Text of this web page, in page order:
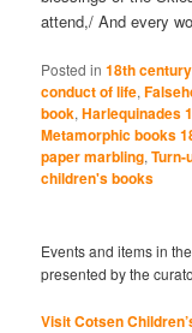
attend,/ And every
Posted in 18th century
conduct of life,
book,Harlequinades
Metamorphic books
paper marbling,Turn-
children's books
Events and items in
presented by the
Visit Cotsen